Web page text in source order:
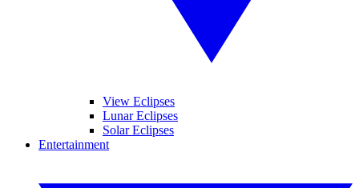
View Eclipses
Lunar Eclipses
Solar Eclipses
Entertainment